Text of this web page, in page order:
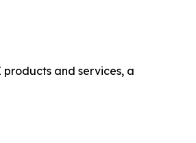
and services, a